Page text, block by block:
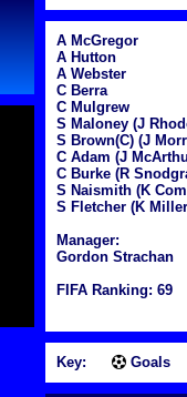
A McGregor
A Hutton
A Webster
C Berra
C Mulgrew
S Maloney (J
S Brown(C) (J
C Adam (J
C Burke (R
S Naismith (K
S Fletcher (K
Manager:
Gordon Strachan
FIFA Ranking: 69
Key: Goals